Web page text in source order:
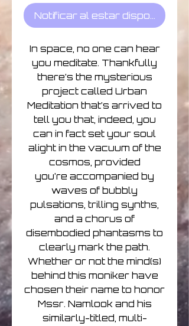
Notificar al estar disponible
In space, no one can hear
you meditate. Thankfully
there’s the mysterious
project called Urban
Meditation that’s arrived to
tell you that, indeed, you
can in fact set your soul
alight in the vacuum of the
cosmos, provided
you’re accompanied by
waves of bubbly
pulsations, trilling synths,
and a chorus of
disembodied phantasms to
clearly mark the path.
Whether or not the mind(s)
behind this moniker have
chosen their name to honor
Mssr. Namlook and his
similarly-titled, multi-